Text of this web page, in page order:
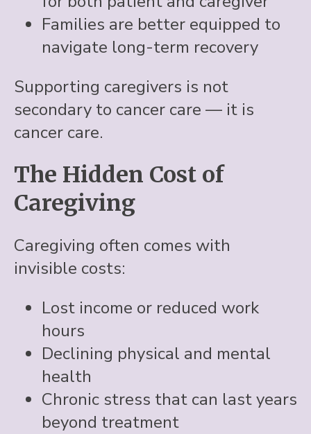
Families are better equipped to
navigate long-term recovery
Supporting caregivers is not
secondary to cancer care — it is
cancer care.
The Hidden Cost of
Caregiving
Caregiving often comes with
invisible costs:
Lost income or reduced work
hours
Declining physical and mental
health
Chronic stress that can last years
beyond treatment